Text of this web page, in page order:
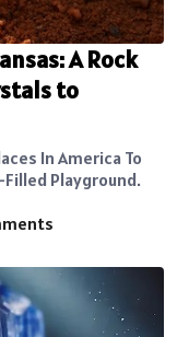
A Rock
to
In America To
Filled Playground.